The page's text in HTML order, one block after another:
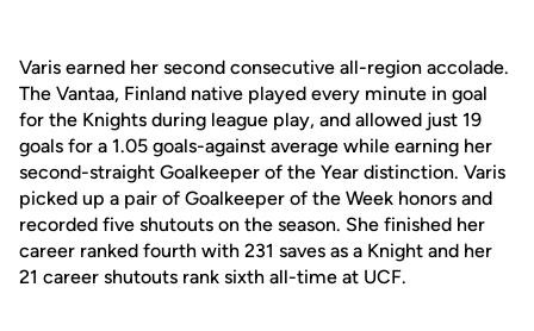
Varis earned her second consecutive all-region accolade.
The Vantaa, Finland native played every minute in goal
for the Knights during league play, and allowed just 19
goals for a 1.05 goals-against average while earning her
second-straight Goalkeeper of the Year distinction. Varis
picked up a pair of Goalkeeper of the Week honors and
recorded five shutouts on the season. She finished her
career ranked fourth with 231 saves as a Knight and her
21 career shutouts rank sixth all-time at UCF.